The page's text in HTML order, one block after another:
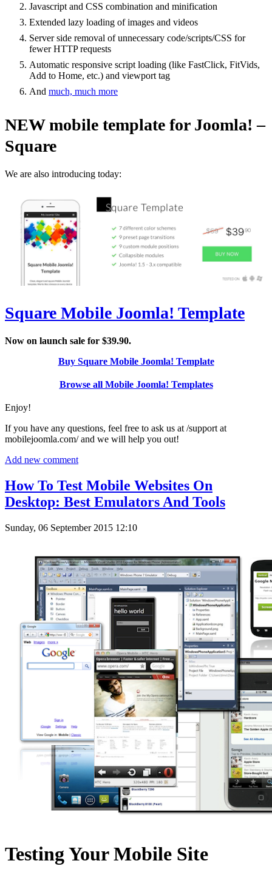
Javascript and CSS combination and minification
Extended lazy loading of images and videos
Server side removal of unnecessary code/scripts/CSS for
fewer HTTP requests
Automatic responsive script loading (like FastClick, FitVids,
Add to Home, etc.) and viewport tag
And much, much more
NEW mobile template for Joomla! –
Square
We are also introducing today:
Square Mobile Joomla! Template
Now on launch sale for $39.90.
Buy Square Mobile Joomla! Template
Browse all Mobile Joomla! Templates
Enjoy!
If you have any questions, feel free to ask us at /support at
mobilejoomla.com/ and we will help you out!
Add new comment
How To Test Mobile Websites On
Desktop: Best Emulators And Tools
Sunday, 06 September 2015 12:10
Testing Your Mobile Site